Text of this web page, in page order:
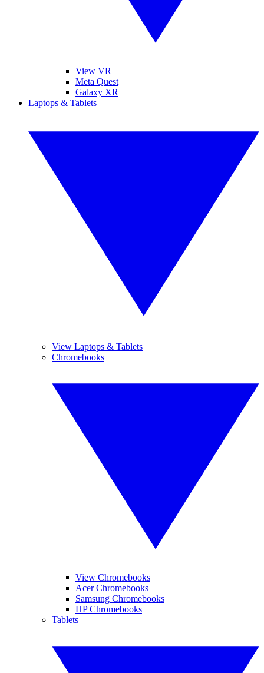
View VR
Meta Quest
Galaxy XR
Laptops & Tablets
View Laptops & Tablets
Chromebooks
View Chromebooks
Acer Chromebooks
Samsung Chromebooks
HP Chromebooks
Tablets